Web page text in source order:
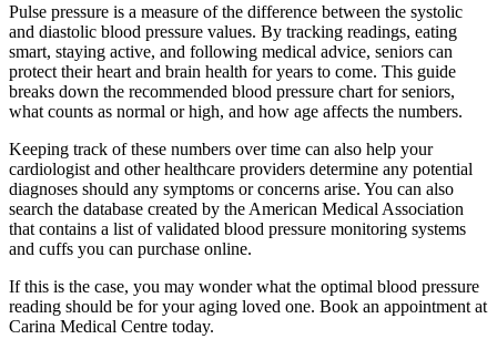
Pulse pressure is a measure of the difference between the systolic
and diastolic blood pressure values. By tracking readings, eating
smart, staying active, and following medical advice, seniors can
protect their heart and brain health for years to come. This guide
breaks down the recommended blood pressure chart for seniors,
what counts as normal or high, and how age affects the numbers.
Keeping track of these numbers over time can also help your
cardiologist and other healthcare providers determine any potential
diagnoses should any symptoms or concerns arise. You can also
search the database created by the American Medical Association
that contains a list of validated blood pressure monitoring systems
and cuffs you can purchase online.
If this is the case, you may wonder what the optimal blood pressure
reading should be for your aging loved one. Book an appointment at
Carina Medical Centre today.